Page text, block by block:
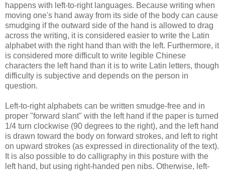
happens with left-to-right languages. Because writing when
moving one's hand away from its side of the body can cause
smudging if the outward side of the hand is allowed to drag
across the writing, it is considered easier to write the Latin
alphabet with the right hand than with the left. Furthermore, it
is considered more difficult to write legible Chinese
characters the left hand than it is to write Latin letters, though
difficulty is subjective and depends on the person in
question.
Left-to-right alphabets can be written smudge-free and in
proper "forward slant" with the left hand if the paper is turned
1/4 turn clockwise (90 degrees to the right), and the left hand
is drawn toward the body on forward strokes, and left to right
on upward strokes (as expressed in directionality of the text).
It is also possible to do calligraphy in this posture with the
left hand, but using right-handed pen nibs. Otherwise, left-